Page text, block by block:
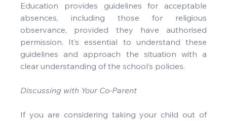
Education provides guidelines for acceptable
absences, including those for religious
observance, provided they have authorised
permission. It’s essential to understand these
guidelines and approach the situation with a
clear understanding of the school’s policies.
Discussing with Your Co-Parent
If you are considering taking your child out of